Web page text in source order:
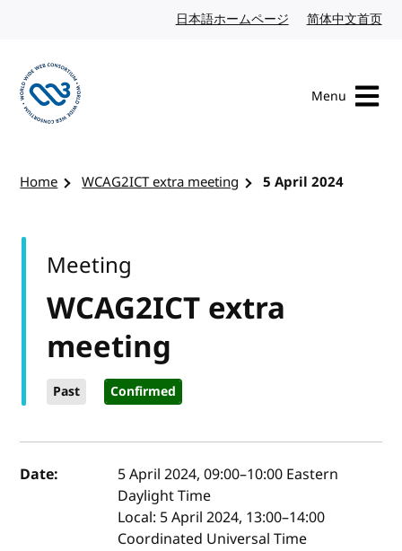
日本語ホームページ Japanese website
简体中文首页
Menu
Home WCAG2ICT extra meeting 5 April 2024
WCAG2ICT extra
meeting
Past Confirmed
Meeting
Event details
Date: 5 April 2024, 09:00–10:00 Eastern
Daylight Time
Local: 5 April 2024, 13:00–14:00
Coordinated Universal Time